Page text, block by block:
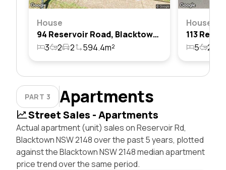
House
94 Reservoir Road, Blacktown, Nsw 2148
3
2 2 594.4m²
House
5 2
PART 3 Apartments
Street Sales - Apartments
Actual apartment (unit) sales on Reservoir Rd,
Blacktown NSW 2148 over the past 5 years, plotted
against the Blacktown NSW 2148 median apartment
price trend over the same period.